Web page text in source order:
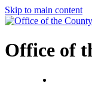
Skip to main content
Office of